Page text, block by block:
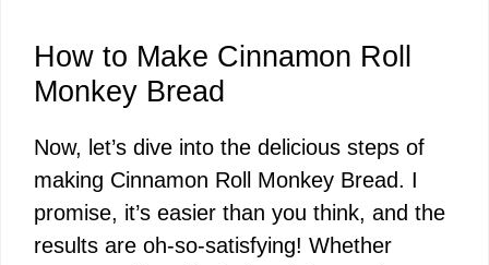
How to Make Cinnamon Roll
Monkey Bread
Now, let’s dive into the delicious steps of
making Cinnamon Roll Monkey Bread. I
promise, it’s easier than you think, and the
results are oh-so-satisfying! Whether